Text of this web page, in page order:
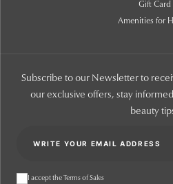
Gift Card
Amenities for
Subscribe to our Newsletter to
our exclusive offers, stay
beauty
I accept the Terms of Sales